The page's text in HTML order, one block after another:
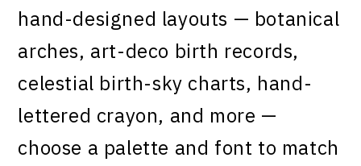
hand-designed layouts — botanical
arches, art-deco birth records,
celestial birth-sky charts, hand-
lettered crayon, and more —
choose a palette and font to match